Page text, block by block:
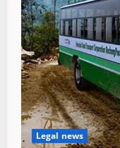
Legal news